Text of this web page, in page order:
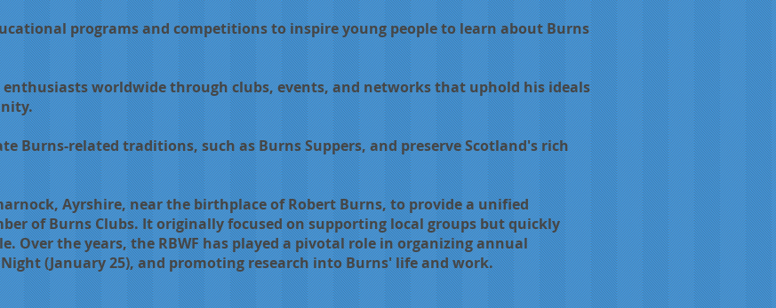
programs and competitions to inspire young people to learn about Burns
enthusiasts worldwide through clubs, events, and networks that uphold his ideals
Burns-related traditions, such as Burns Suppers, and preserve Scotland's rich
Ayrshire, near the birthplace of Robert Burns, to provide a unified
of Burns Clubs. It originally focused on supporting local groups but quickly
Over the years, the RBWF has played a pivotal role in organizing annual
(January 25), and promoting research into Burns' life and work.